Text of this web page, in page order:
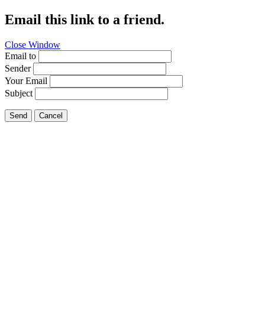
Email this link to a friend.
Close Window
Email to
Sender
Your Email
Subject
Send Cancel